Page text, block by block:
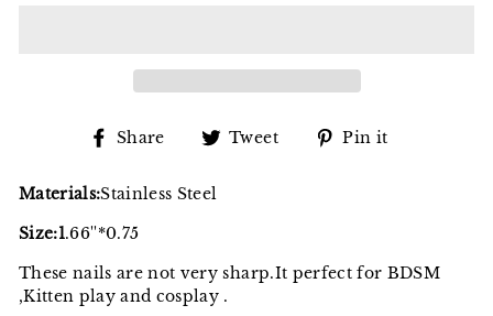
Share
Share
Facebook
Tweet
TweetPin it
Materials:Stainless Steel
Size:1.66''*0.75
These nails are not very sharp.It perfect for BDSM
,Kitten play and cosplay .